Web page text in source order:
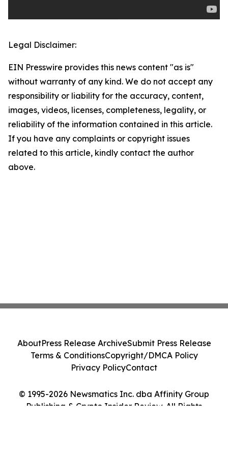
Legal Disclaimer:
EIN Presswire provides this news content "as is"
without warranty of any kind. We do not accept any
responsibility or liability for the accuracy, content,
images, videos, licenses, completeness, legality, or
reliability of the information contained in this article.
If you have any complaints or copyright issues
related to this article, kindly contact the author
above.
© 1995-2026 Newsmatics Inc. dba Affinity Group
Publishing & Crypto Insider Review. All Rights
AboutPress Release ArchiveSubmit Press Release
Terms & ConditionsCopyright/DMCA Policy
Privacy PolicyContact